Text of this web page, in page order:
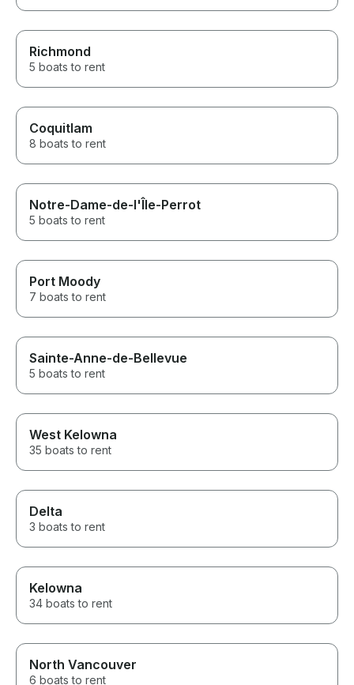
Richmond
5 boats to rent
Coquitlam
8 boats to rent
Notre-Dame-de-l'Île-Perrot
5 boats to rent
Port Moody
7 boats to rent
Sainte-Anne-de-Bellevue
5 boats to rent
West Kelowna
35 boats to rent
Delta
3 boats to rent
Kelowna
34 boats to rent
North Vancouver
6 boats to rent